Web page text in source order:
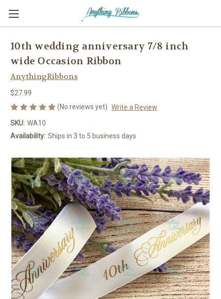
10th wedding anniversary 7/8 inch
wide Occasion Ribbon
AnythingRibbons
$27.99
(No reviews yet) Write a Review
SKU: WA10
Availability: Ships in 3 to 5 business days